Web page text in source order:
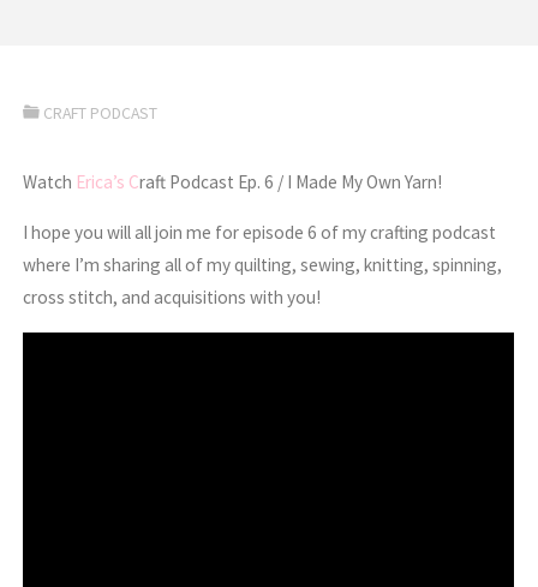
CRAFT PODCAST
Watch Erica’s Craft Podcast Ep. 6 / I Made My Own Yarn!
I hope you will all join me for episode 6 of my crafting podcast
where I’m sharing all of my quilting, sewing, knitting, spinning,
cross stitch, and acquisitions with you!